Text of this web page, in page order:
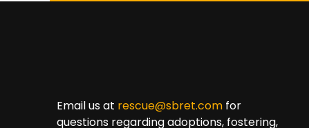
Email us at rescue@sbret.com for
questions regarding adoptions, fostering,